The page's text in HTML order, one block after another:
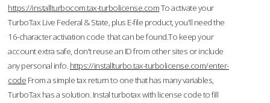
https://installturbocom.tax-turbolicense.comTo activate your
TurboTax Live Federal & State, plus E-file product, you'll need the
16-character activation code that can be found.To keep your
account extra safe, don't reuse an ID from other sites or include
any personal info. https://installturbo.tax-turbolicense.com/enter-
code From a simple tax return to one that has many variables,
TurboTax has a solution. Instal turbotax with license code to fill